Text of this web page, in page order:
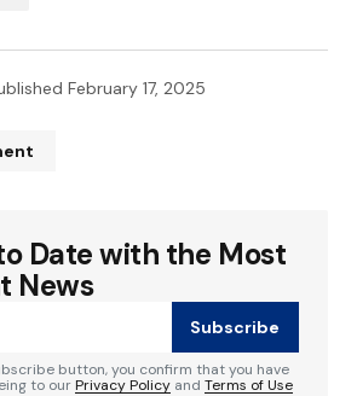
February 17, 2025
will not be published.
marked
Date with the Most
News
Subscribe
button, you confirm that you have
to ourPrivacy Policy and Terms of Use